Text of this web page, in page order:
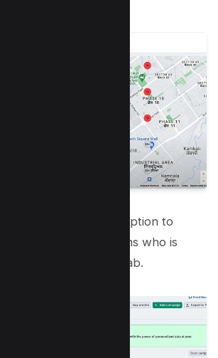
You have an option to
for each locations who is
you in competitors tab.